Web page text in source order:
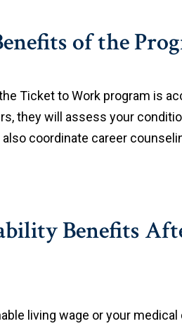
of the
Ticket to Work program is
they will assess your
coordinate career
Benefits
living wage or your